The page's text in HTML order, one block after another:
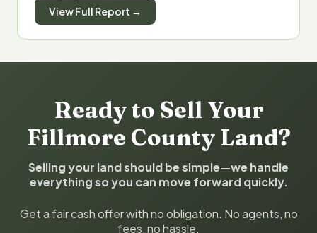
View Full Report →
Ready to Sell Your
Fillmore County Land?
Selling your land should be simple—we handle
everything so you can move forward quickly.
Get a fair cash offer with no obligation. No agents, no
fees, no hassle.